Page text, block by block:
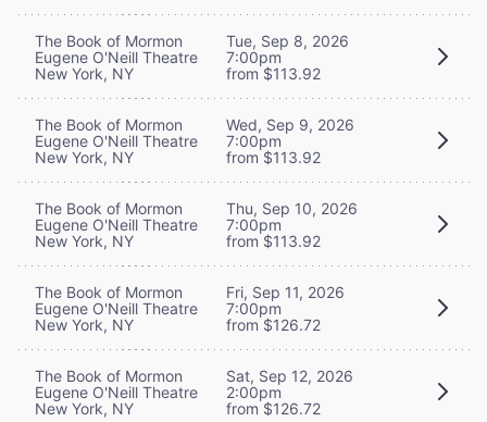
The Book of Mormon
Eugene O'Neill Theatre
New York, NY
Tue, Sep 8, 2026
7:00pm
from $113.92
The Book of Mormon
Eugene O'Neill Theatre
New York, NY
Wed, Sep 9, 2026
7:00pm
from $113.92
The Book of Mormon
Eugene O'Neill Theatre
New York, NY
Thu, Sep 10, 2026
7:00pm
from $113.92
The Book of Mormon
Eugene O'Neill Theatre
New York, NY
Fri, Sep 11, 2026
7:00pm
from $126.72
The Book of Mormon
Eugene O'Neill Theatre
New York, NY
Sat, Sep 12, 2026
2:00pm
from $126.72